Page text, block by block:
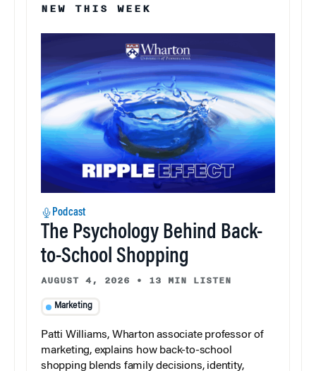
NEW THIS WEEK
Podcast
The Psychology Behind Back-
to-School Shopping
AUGUST 4, 2026 • 13 MIN LISTEN
Marketing
Patti Williams, Wharton associate professor of
marketing, explains how back-to-school
shopping blends family decisions, identity,